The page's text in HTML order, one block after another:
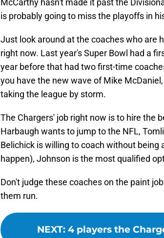
McCarthy hasn't made it past the
is probably going to miss the playoffs in
Just look around at the coaches who are
right now. Last year's Super Bowl had a
year before that had two first-time
you have the new wave of Mike
taking the league by storm.
The Chargers' job right now is to hire the
Harbaugh wants to jump to the NFL,
Belichick is willing to coach without
happen), Johnson is the most qualified
Don't judge these coaches on the paint
them run.
NEXT: 4 players the